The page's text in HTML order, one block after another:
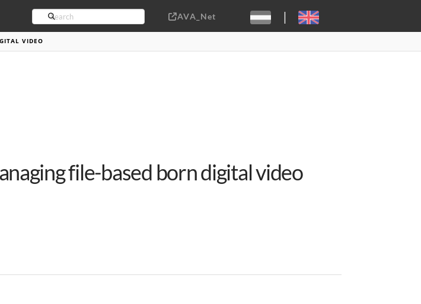
Search AVA_Net | Sebastiaan ter Burg, CC-BY-2.0
VIDEO
file-based born digital video